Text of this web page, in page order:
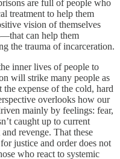
are full of people who
treatment to help them
vision of themselves
can help them
the trauma of incarceration.
inner lives of people to
will strike many people as
expense of the cold, hard
overlooks how our
mainly by feelings: fear,
caught up to current
revenge. That these
justice and order does not
who react to systemic